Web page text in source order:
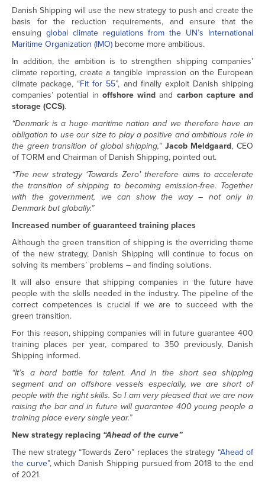
Danish Shipping will use the new strategy to push and create the
basis for the reduction requirements, and ensure that the
ensuing global climate regulations from the UN’s International
Maritime Organization (IMO) become more ambitious.
In addition, the ambition is to strengthen shipping companies’
climate reporting, create a tangible impression on the European
climate package, “Fit for 55”, and finally exploit Danish shipping
companies’ potential in offshore wind and carbon capture and
storage (CCS).
“Denmark is a huge maritime nation and we therefore have an
obligation to use our size to play a positive and ambitious role in
the green transition of global shipping,” Jacob Meldgaard, CEO
of TORM and Chairman of Danish Shipping, pointed out.
“The new strategy ‘Towards Zero’ therefore aims to accelerate
the transition of shipping to becoming emission-free. Together
with the government, we can show the way – not only in
Denmark but globally.”
Increased number of guaranteed training places
Although the green transition of shipping is the overriding theme
of the new strategy, Danish Shipping will continue to focus on
solving its members’ problems – and finding solutions.
It will also ensure that shipping companies in the future have
people with the skills needed in the industry. The pipeline of the
correct competences is crucial if we are to succeed with the
green transition.
For this reason, shipping companies will in future guarantee 400
training places per year, compared to 350 previously, Danish
Shipping informed.
“It’s a hard battle for talent. And in the short sea shipping
segment and on offshore vessels especially, we are short of
people with the right skills. So I am very pleased that we are now
raising the bar and in future will guarantee 400 young people a
training place every single year.”
New strategy replacing “Ahead of the curve”
The new strategy “Towards Zero” replaces the strategy “Ahead of
the curve”, which Danish Shipping pursued from 2018 to the end
of 2021.